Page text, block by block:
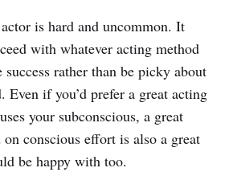
is hard and uncommon. It
with whatever acting method
rather than be picky about
Even if you’d prefer a great acting
your subconscious, a great
on conscious effort is also a great
be happy with too.